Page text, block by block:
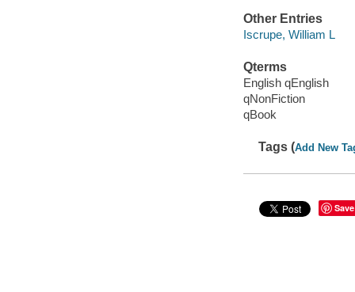
Other Entries
Iscrupe, William L
Qterms
English qEnglish
qNonFiction
qBook
Tags (Add New
Save